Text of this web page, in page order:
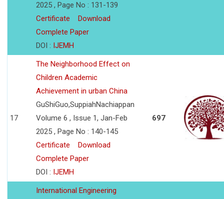
2025 , Page No : 131-139
Certificate
Download
Complete Paper
DOI : IJEMH
17
The Neighborhood Effect on
Children Academic
Achievement in urban China
GuShiGuo,SuppiahNachiappan
Volume 6 , Issue 1, Jan-Feb
2025 , Page No : 140-145
Certificate
Download
Complete Paper
DOI : IJEMH
697
International Engineering